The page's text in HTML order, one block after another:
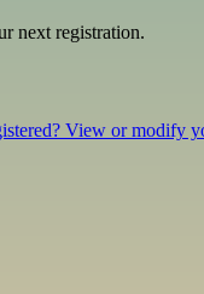
next registration.
View or modify